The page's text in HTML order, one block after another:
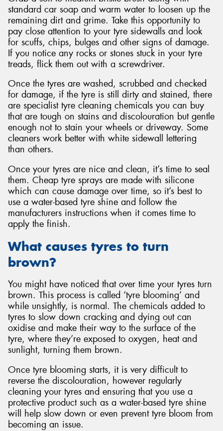
standard car soap and warm water to loosen up the
remaining dirt and grime. Take this opportunity to
pay close attention to your tyre sidewalls and look
for scuffs, chips, bulges and other signs of damage.
If you notice any rocks or stones stuck in your tyre
treads, flick them out with a screwdriver.
Once the tyres are washed, scrubbed and checked
for damage, if the tyre is still dirty and stained, there
are specialist tyre cleaning chemicals you can buy
that are tough on stains and discolouration but gentle
enough not to stain your wheels or driveway. Some
cleaners work better with white sidewall lettering
than others.
Once your tyres are nice and clean, it’s time to seal
them. Cheap tyre sprays are made with silicone
which can cause damage over time, so it’s best to
use a water-based tyre shine and follow the
manufacturers instructions when it comes time to
apply the finish.
What causes tyres to turn
brown?
You might have noticed that over time your tyres turn
brown. This process is called ‘tyre blooming’ and
while unsightly, is normal. The chemicals added to
tyres to slow down cracking and dying out can
oxidise and make their way to the surface of the
tyre, where they’re exposed to oxygen, heat and
sunlight, turning them brown.
Once tyre blooming starts, it is very difficult to
reverse the discolouration, however regularly
cleaning your tyres and ensuring that you use a
protective product such as a water-based tyre shine
will help slow down or even prevent tyre bloom from
becoming an issue.